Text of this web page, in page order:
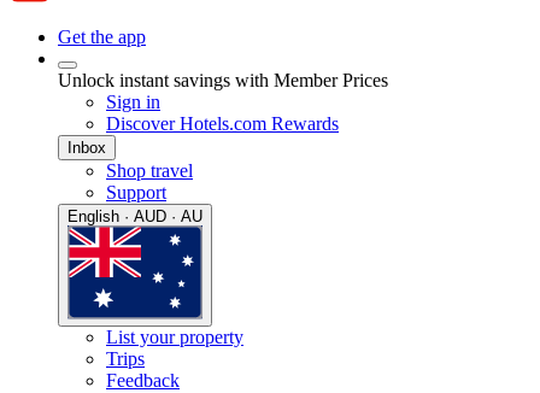
Get the app
Unlock instant savings with Member Prices
Sign in
Discover Hotels.com Rewards
Inbox
Shop travel
Support
English · AUD · AU
List your property
Trips
Feedback